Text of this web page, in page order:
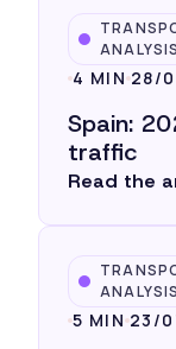
ANALYSIS
4 MIN 28/
Spain:
traffic
Read the
ANALYSIS
5 MIN 23/